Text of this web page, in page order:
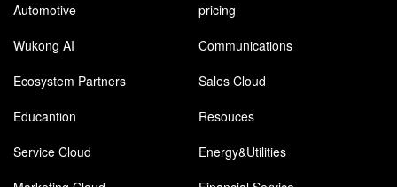
Automotive
pricing
Wukong AI
Communications
Ecosystem Partners
Sales Cloud
Educantion
Resouces
Service Cloud
Energy&Utilities